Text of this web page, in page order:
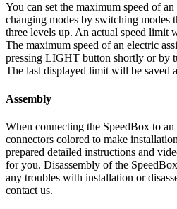
You can set the maximum speed of
changing modes by switching modes
three levels up. An actual speed limit
The maximum speed of an electric
pressing LIGHT button shortly or by
The last displayed limit will be saved
Assembly
When connecting the SpeedBox to
connectors colored to make
prepared detailed instructions and
for you. Disassembly of the
any troubles with installation or
contact us.